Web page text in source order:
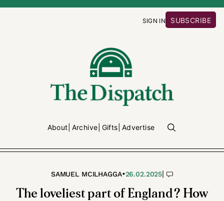
SIGN IN SUBSCRIBE
About Archive Gifts Advertise
SAMUEL MCILHAGGA•26.02.2025|
The loveliest part of England? How